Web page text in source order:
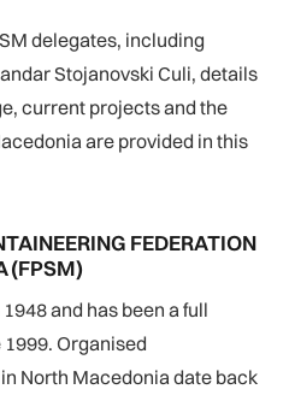
delegates, including
Stojanovski Culi, details
current projects and the
are provided in this
FEDERATION
(FPSM)
and has been a full
Organised
North Macedonia date back